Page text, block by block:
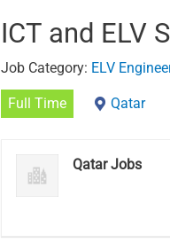
ICT and ELV
Job Category: ELV
Full Time Qatar
Qatar Jobs